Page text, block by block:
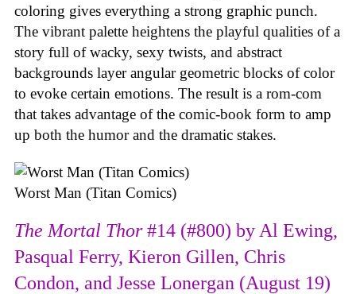
coloring gives everything a strong graphic punch.
The vibrant palette heightens the playful qualities of a
story full of wacky, sexy twists, and abstract
backgrounds layer angular geometric blocks of color
to evoke certain emotions. The result is a rom-com
that takes advantage of the comic-book form to amp
up both the humor and the dramatic stakes.
Worst Man (Titan Comics)
The Mortal Thor#14 (#800) by Al Ewing,
Pasqual Ferry, Kieron Gillen, Chris
Condon, and Jesse Lonergan (August 19)